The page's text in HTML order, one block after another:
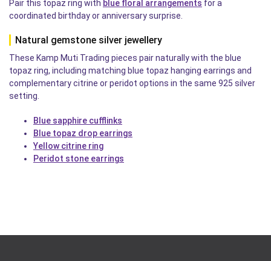
Pair this topaz ring with blue floral arrangements for a
coordinated birthday or anniversary surprise.
Natural gemstone silver jewellery
These Kamp Muti Trading pieces pair naturally with the blue
topaz ring, including matching blue topaz hanging earrings and
complementary citrine or peridot options in the same 925 silver
setting.
Blue sapphire cufflinks
Blue topaz drop earrings
Yellow citrine ring
Peridot stone earrings